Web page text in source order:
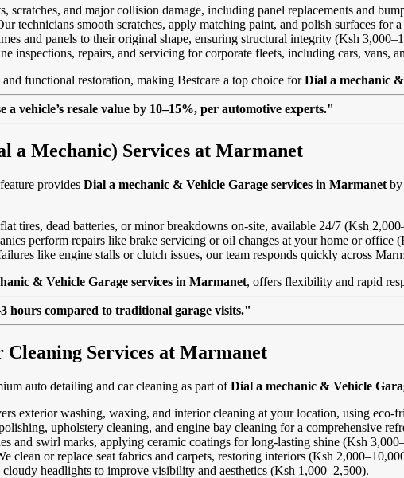
scratches, and major collision damage, including panel replacements and
technicians smooth scratches, apply matching paint, and polish surfaces
and panels to their original shape, ensuring structural integrity (Ksh
inspections, repairs, and servicing for corporate fleets, including cars, vans,
and functional restoration, making Bestcare a top choice forDial a mechanic
vehicle’s resale value by 10–15%, per automotive experts."
a Mechanic) Services at Marmanet
provides Dial a mechanic & Vehicle Garage services in Marmanet by
tires, dead batteries, or minor breakdowns on-site, available 24/7 (Ksh
perform repairs like brake servicing or oil changes at your home or office
like engine stalls or clutch issues, our team responds quickly across
& Vehicle Garage services in Marmanet, offers flexibility and rapid
hours compared to traditional garage visits."
Services at Marmanet
auto detailing and car cleaning as part ofDial a mechanic & Vehicle
exterior washing, waxing, and interior cleaning at your location, using eco-
upholstery cleaning, and engine bay cleaning for a comprehensive
and swirl marks, applying ceramic coatings for long-lasting shine (Ksh
clean or replace seat fabrics and carpets, restoring interiors (Ksh
cloudy headlights to improve visibility and aesthetics (Ksh 1,000–2,500).